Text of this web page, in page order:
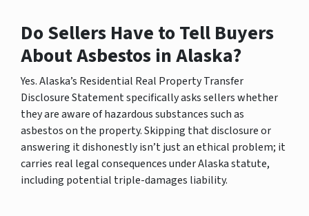
Do Sellers Have to Tell Buyers
About Asbestos in Alaska?
Yes. Alaska’s Residential Real Property Transfer
Disclosure Statement specifically asks sellers whether
they are aware of hazardous substances such as
asbestos on the property. Skipping that disclosure or
answering it dishonestly isn’t just an ethical problem; it
carries real legal consequences under Alaska statute,
including potential triple-damages liability.